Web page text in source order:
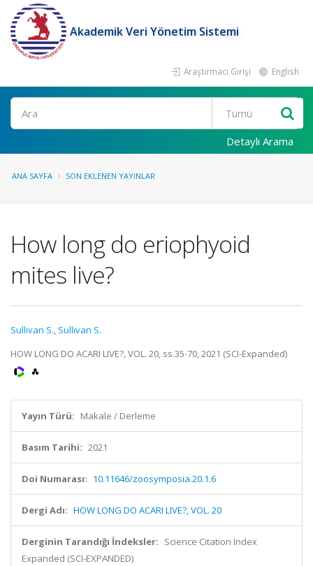
Akademik Veri Yönetim Sistemi
Araştırmacı Girişi English
Ara
Detaylı Arama
ANA SAYFA SON EKLENEN YAYINLAR
How long do eriophyoid
mites live?
Sullıvan S., Sullıvan S.
HOW LONG DO ACARI LIVE?, VOL. 20, ss.35-70, 2021 (SCI-Expanded)
Yayın Türü: Makale / Derleme
Basım Tarihi: 2021
Doi Numarası: 10.11646/zoosymposia.20.1.6
Dergi Adı: HOW LONG DO ACARI LIVE?, VOL. 20
Derginin Tarandığı İndeksler: Science Citation Index
Expanded (SCI-EXPANDED)